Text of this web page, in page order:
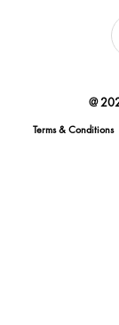
@
Terms & Conditions